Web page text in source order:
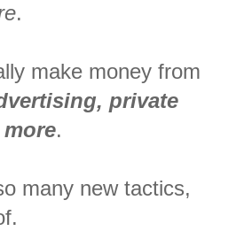
.
make money from
private
.
many new tactics,